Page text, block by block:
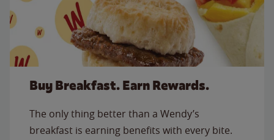
Buy Breakfast. Earn Rewards.
The only thing better than a Wendy’s
breakfast is earning benefits with every bite.